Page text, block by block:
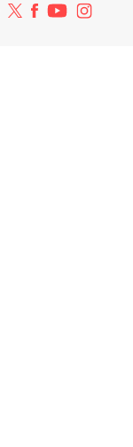
MIT on X
MIT onMIT on
MIT